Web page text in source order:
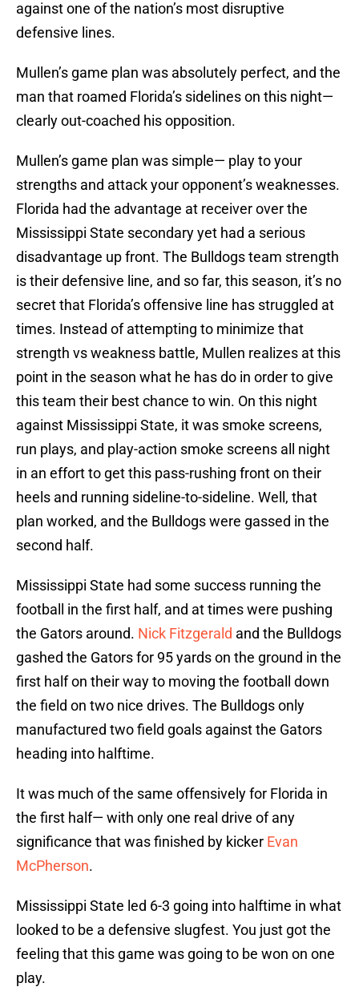
against one of the nation’s most disruptive
defensive lines.
Mullen’s game plan was absolutely perfect, and the
man that roamed Florida’s sidelines on this night—
clearly out-coached his opposition.
Mullen’s game plan was simple— play to your
strengths and attack your opponent’s weaknesses.
Florida had the advantage at receiver over the
Mississippi State secondary yet had a serious
disadvantage up front. The Bulldogs team strength
is their defensive line, and so far, this season, it’s no
secret that Florida’s offensive line has struggled at
times. Instead of attempting to minimize that
strength vs weakness battle, Mullen realizes at this
point in the season what he has do in order to give
this team their best chance to win. On this night
against Mississippi State, it was smoke screens,
run plays, and play-action smoke screens all night
in an effort to get this pass-rushing front on their
heels and running sideline-to-sideline. Well, that
plan worked, and the Bulldogs were gassed in the
second half.
Mississippi State had some success running the
football in the first half, and at times were pushing
the Gators around. Nick Fitzgerald and the Bulldogs
gashed the Gators for 95 yards on the ground in the
first half on their way to moving the football down
the field on two nice drives. The Bulldogs only
manufactured two field goals against the Gators
heading into halftime.
It was much of the same offensively for Florida in
the first half— with only one real drive of any
significance that was finished by kicker Evan
McPherson.
Mississippi State led 6-3 going into halftime in what
looked to be a defensive slugfest. You just got the
feeling that this game was going to be won on one
play.